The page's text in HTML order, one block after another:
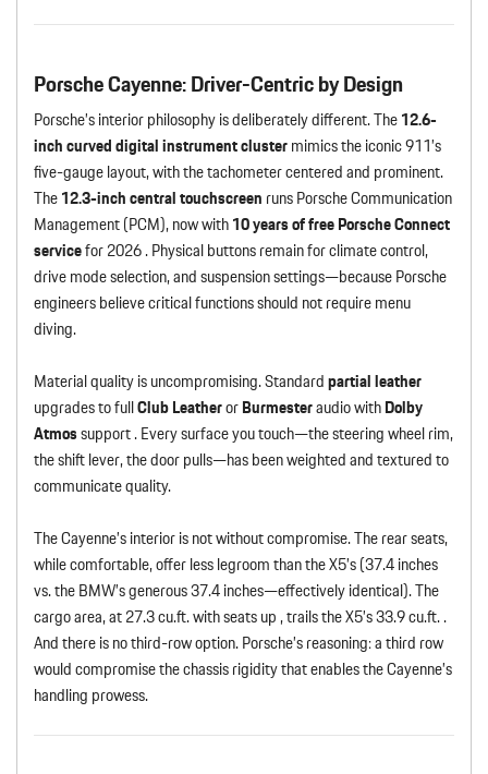
Porsche Cayenne: Driver-Centric by Design
Porsche’s interior philosophy is deliberately different. The12.6-
inch curved digital instrument clustermimics the iconic 911’s
five-gauge layout, with the tachometer centered and prominent.
The12.3-inch central touchscreen runs Porsche Communication
Management (PCM), now with10 years of free Porsche Connect
servicefor 2026 . Physical buttons remain for climate control,
drive mode selection, and suspension settings—because Porsche
engineers believe critical functions should not require menu
diving.
Material quality is uncompromising. Standardpartial leather
upgrades to fullClub LeatherorBurmesteraudio withDolby
Atmossupport . Every surface you touch—the steering wheel rim,
the shift lever, the door pulls—has been weighted and textured to
communicate quality.
The Cayenne’s interior is not without compromise. The rear seats,
while comfortable, offer less legroom than the X5’s (37.4 inches
vs. the BMW’s generous 37.4 inches—effectively identical). The
cargo area, at 27.3 cu.ft. with seats up , trails the X5’s 33.9 cu.ft. .
And there is no third-row option. Porsche’s reasoning: a third row
would compromise the chassis rigidity that enables the Cayenne’s
handling prowess.